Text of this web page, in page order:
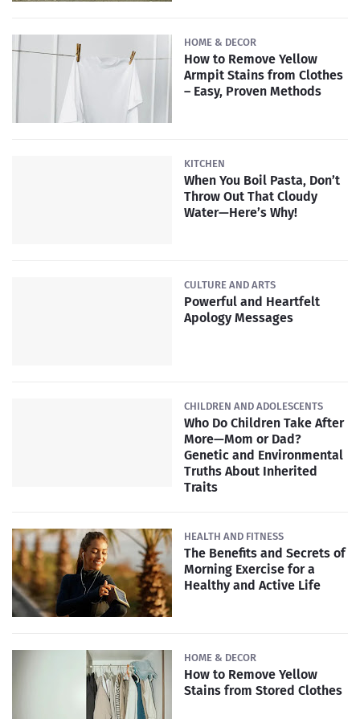
HOME & DECOR
How to Remove Yellow
Armpit Stains from Clothes
– Easy, Proven Methods
KITCHEN
When You Boil Pasta, Don’t
Throw Out That Cloudy
Water—Here’s Why!
CULTURE AND ARTS
Powerful and Heartfelt
Apology Messages
CHILDREN AND ADOLESCENTS
Who Do Children Take After
More—Mom or Dad?
Genetic and Environmental
Truths About Inherited
Traits
HEALTH AND FITNESS
The Benefits and Secrets of
Morning Exercise for a
Healthy and Active Life
HOME & DECOR
How to Remove Yellow
Stains from Stored Clothes